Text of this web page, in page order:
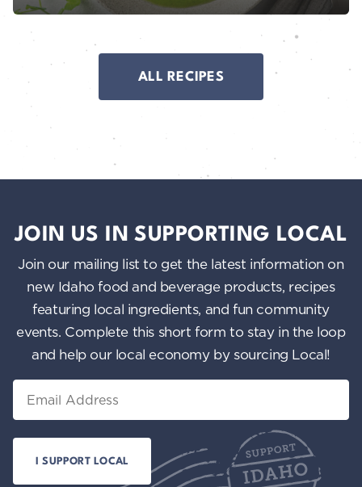
ALL RECIPES
JOIN US IN SUPPORTING LOCAL
Join our mailing list to get the latest information on
new Idaho food and beverage products, recipes
featuring local ingredients, and fun community
events. Complete this short form to stay in the loop
and help our local economy by sourcing Local!